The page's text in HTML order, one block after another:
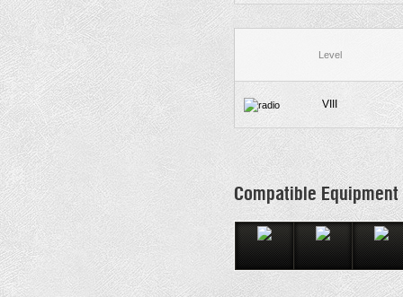
Level
VIII
Compatible Equipment